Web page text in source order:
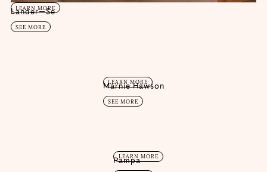
LEARN MORE
Lander—Se
SEE MORE
LEARN MORE
Marnie Hawson
SEE MORE
LEARN MORE
Pampa